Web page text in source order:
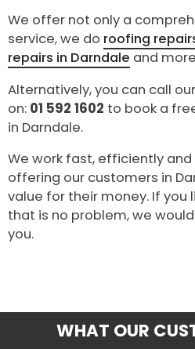
We offer not only a
service, we do roofing
repairs in Darndale and
Alternatively, you can call
on: 01 592 1602 to book a
in Darndale.
We work fast, efficiently
offering our customers in
value for their money. If you
that is no problem, we
you.
WHAT OUR